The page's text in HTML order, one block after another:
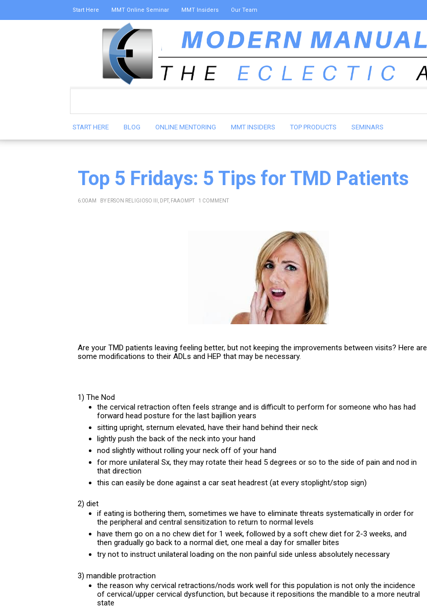
Start Here MMT Online Seminar MMT Insiders Our Team
START HERE BLOG ONLINE MENTORING MMT INSIDERS TOP PRODUCTS SEMINARS
Top 5 Fridays: 5 Tips for TMD Patients
6:00 AM BY ERSON RELIGIOSO III, DPT, FAAOMPT 1 COMMENT
Are your TMD patients leaving feeling better, but not keeping the improvements between visits? Here are
some modifications to their ADLs and HEP that may be necessary.
1) The Nod
the cervical retraction often feels strange and is difficult to perform for someone who has had
forward head posture for the last bajillion years
sitting upright, sternum elevated, have their hand behind their neck
lightly push the back of the neck into your hand
nod slightly without rolling your neck off of your hand
for more unilateral Sx, they may rotate their head 5 degrees or so to the side of pain and nod in
that direction
this can easily be done against a car seat headrest (at every stoplight/stop sign)
2) diet
if eating is bothering them, sometimes we have to eliminate threats systematically in order for
the peripheral and central sensitization to return to normal levels
have them go on a no chew diet for 1 week, followed by a soft chew diet for 2-3 weeks, and
then gradually go back to a normal diet, one meal a day for smaller bites
try not to instruct unilateral loading on the non painful side unless absolutely necessary
3) mandible protraction
the reason why cervical retractions/nods work well for this population is not only the incidence
of cervical/upper cervical dysfunction, but because it repositions the mandible to a more neutral
state